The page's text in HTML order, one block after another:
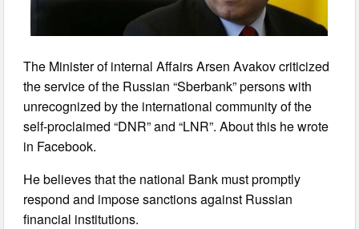
The Minister of internal Affairs Arsen Avakov criticized
the service of the Russian “Sberbank” persons with
unrecognized by the international community of the
self-proclaimed “DNR” and “LNR”. About this he wrote
in Facebook.
He believes that the national Bank must promptly
respond and impose sanctions against Russian
financial institutions.